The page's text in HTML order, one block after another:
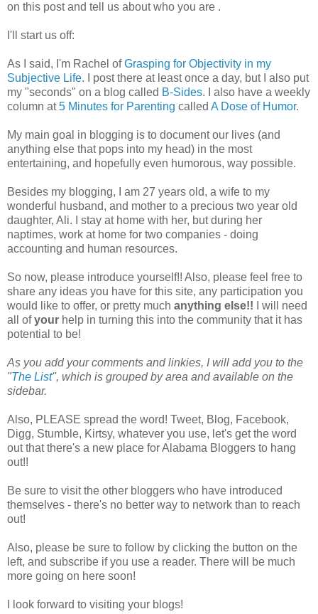
on this post and tell us about who you are .
I'll start us off:
As I said, I'm Rachel ofGrasping for Objectivity in my
Subjective Life. I post there at least once a day, but I also put
my "seconds" on a blog called B-Sides. I also have a weekly
column at5 Minutes for Parenting called A Dose of Humor.
My main goal in blogging is to document our lives (and
anything else that pops into my head) in the most
entertaining, and hopefully even humorous, way possible.
Besides my blogging, I am 27 years old, a wife to my
wonderful husband, and mother to a precious two year old
daughter, Ali. I stay at home with her, but during her
naptimes, work at home for two companies - doing
accounting and human resources.
So now, please introduce yourself!! Also, please feel free to
share any ideas you have for this site, any participation you
would like to offer, or pretty much anything else!!
I will need
all ofyour help in turning this into the community that it has
potential to be!
As you add your comments and linkies, I will add you to the
"The List", which is grouped by area and available on the
sidebar.
Also, PLEASE spread the word! Tweet, Blog, Facebook,
Digg, Stumble, Kirtsy, whatever you use, let's get the word
out that there's a new place for Alabama Bloggers to hang
out!!
Be sure to visit the other bloggers who have introduced
themselves - there's no better way to network than to reach
out!
Also, please be sure to follow by clicking the button on the
left, and subscribe if you use a reader. There will be much
more going on here soon!
I look forward to visiting your blogs!